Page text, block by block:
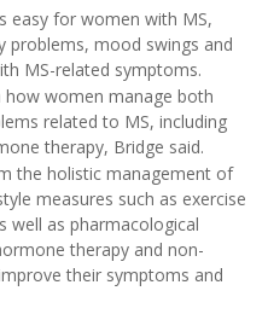
easy for women with MS,
problems, mood swings and
MS-related symptoms.
women manage both
related to MS, including
therapy, Bridge said.
the holistic management of
measures such as exercise
well as pharmacological
therapy and non-
their symptoms and